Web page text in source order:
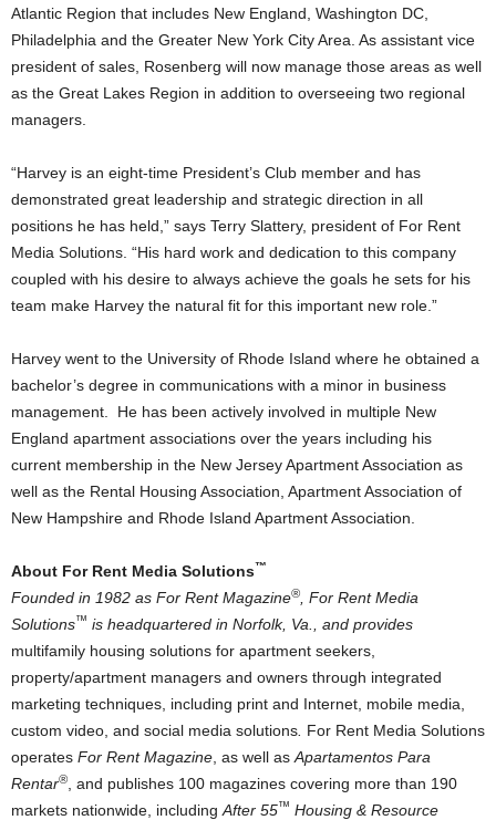
Atlantic Region that includes New England, Washington DC,
Philadelphia and the Greater New York City Area. As assistant vice
president of sales, Rosenberg will now manage those areas as well
as the Great Lakes Region in addition to overseeing two regional
managers.
“Harvey is an eight-time President’s Club member and has
demonstrated great leadership and strategic direction in all
positions he has held,” says Terry Slattery, president of For Rent
Media Solutions. “His hard work and dedication to this company
coupled with his desire to always achieve the goals he sets for his
team make Harvey the natural fit for this important new role.”
Harvey went to the University of Rhode Island where he obtained a
bachelor’s degree in communications with a minor in business
management. He has been actively involved in multiple New
England apartment associations over the years including his
current membership in the New Jersey Apartment Association as
well as the Rental Housing Association, Apartment Association of
New Hampshire and Rhode Island Apartment Association.
About For Rent Media Solutions™
Founded in 1982 as For Rent Magazine®
, For Rent Media
Solutions™ is headquartered in Norfolk, Va., and provides
multifamily housing solutions for apartment seekers,
property/apartment managers and owners through integrated
marketing techniques, including print and Internet, mobile media,
custom video, and social media solutions For Rent Media Solutions
operates For Rent Magazine , as well as Apartamentos Para
Rentar®
, and publishes 100 magazines covering more than 190
markets nationwide, including After 55™ Housing & Resource